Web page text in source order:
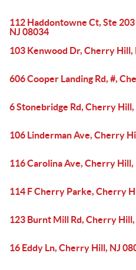
112 Haddontowne Ct, Ste
NJ 08034
103 Kenwood Dr, Cherry Hill,
606 Cooper Landing Rd, #,
6 Stonebridge Rd, Cherry Hill,
106 Linderman Ave, Cherry
116 Carolina Ave, Cherry Hill,
114 F Cherry Parke, Cherry
123 Burnt Mill Rd, Cherry Hill,
16 Eddy Ln, Cherry Hill, NJ